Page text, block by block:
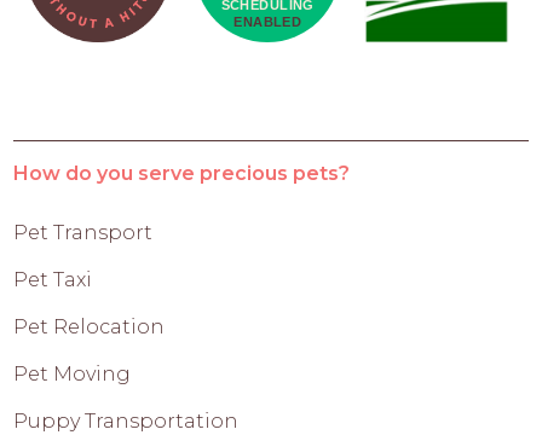
How do you serve precious pets?
Pet Transport
Pet Taxi
Pet Relocation
Pet Moving
Puppy Transportation